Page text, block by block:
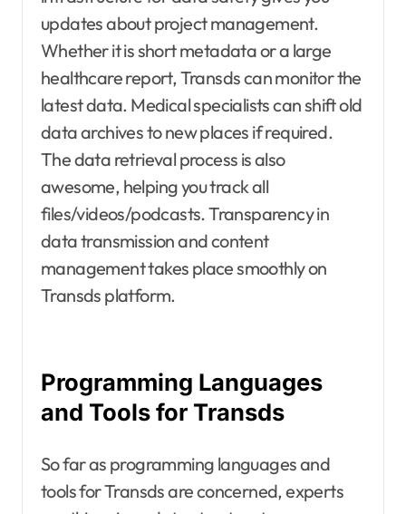
updates about project management.
Whether it is short metadata or a large
healthcare report, Transds can monitor the
latest data. Medical specialists can shift old
data archives to new places if required.
The data retrieval process is also
awesome, helping you track all
files/videos/podcasts. Transparency in
data transmission and content
management takes place smoothly on
Transds platform.
Programming Languages
and Tools for Transds
So far as programming languages and
tools for Transds are concerned, experts